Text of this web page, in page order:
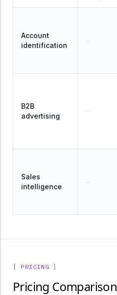
Account
identification
—
B2B
advertising
—
Sales
intelligence
—
[ PRICING ]
Pricing Comparison